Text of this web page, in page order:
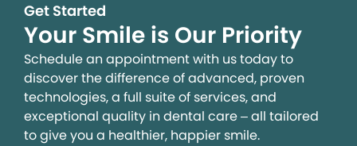
Get Started
Your Smile is Our Priority
Schedule an appointment with us today to
discover the difference of advanced, proven
technologies, a full suite of services, and
exceptional quality in dental care – all tailored
to give you a healthier, happier smile.